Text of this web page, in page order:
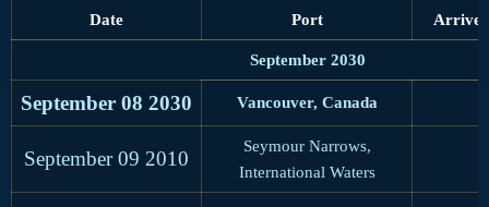
Date Port Arrive
September 2030
September 08 2030 Vancouver, Canada
September 09 2010
Seymour Narrows,
International Waters